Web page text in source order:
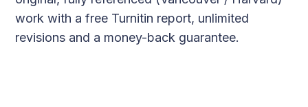
work with a free Turnitin report, unlimited
revisions and a money-back guarantee.